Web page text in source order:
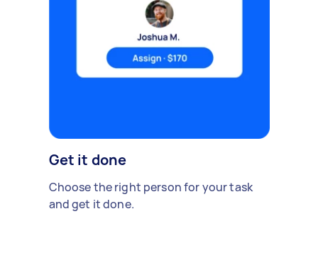
Get it done
Choose the right person for your task
and get it done.